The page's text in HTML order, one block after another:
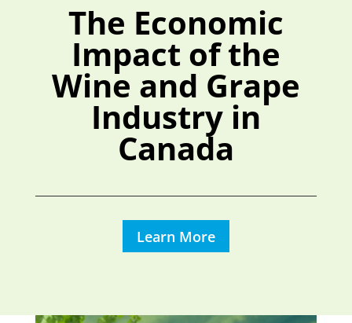
The Economic
Impact of the
Wine and Grape
Industry in
Canada
Learn More